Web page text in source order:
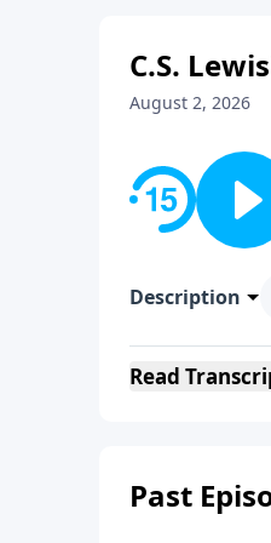
C.S.
August 2, 2026
Description
Read
Past